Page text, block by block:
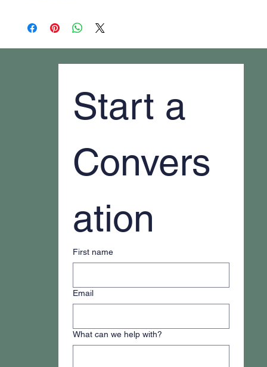
Start a
Convers
ation
First name
Email
What can we help with?